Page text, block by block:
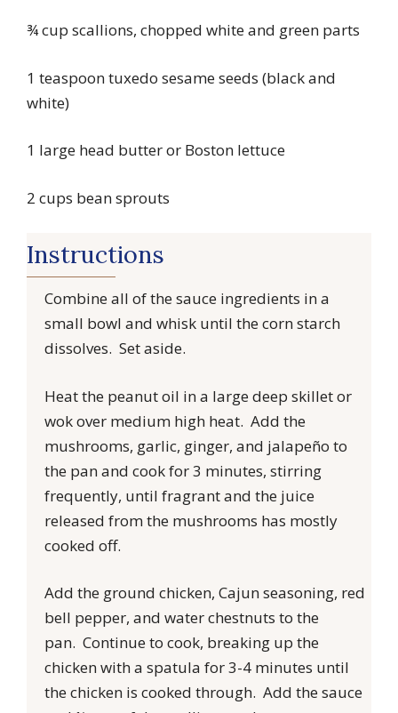
¾ cup scallions, chopped white and green parts
1 teaspoon tuxedo sesame seeds (black and
white)
1 large head butter or Boston lettuce
2 cups bean sprouts
Instructions
Combine all of the sauce ingredients in a
small bowl and whisk until the corn starch
dissolves. Set aside.
Heat the peanut oil in a large deep skillet or
wok over medium high heat. Add the
mushrooms, garlic, ginger, and jalapeño to
the pan and cook for 3 minutes, stirring
frequently, until fragrant and the juice
released from the mushrooms has mostly
cooked off.
Add the ground chicken, Cajun seasoning, red
bell pepper, and water chestnuts to the
pan. Continue to cook, breaking up the
chicken with a spatula for 3-4 minutes until
the chicken is cooked through. Add the sauce